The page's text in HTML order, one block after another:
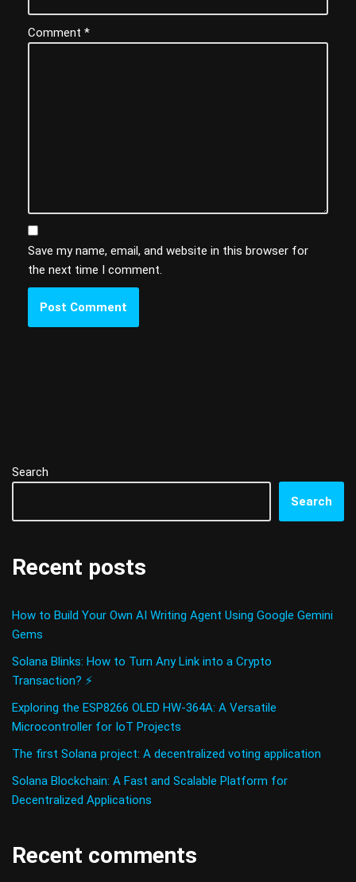
Comment *
Save my name, email, and website in this browser for
the next time I comment.
Search
Search
Recent posts
How to Build Your Own AI Writing Agent Using Google Gemini
Gems
Solana Blinks: How to Turn Any Link into a Crypto
Transaction? ⚡
Exploring the ESP8266 OLED HW-364A: A Versatile
Microcontroller for IoT Projects
The first Solana project: A decentralized voting application
Solana Blockchain: A Fast and Scalable Platform for
Decentralized Applications
Recent comments